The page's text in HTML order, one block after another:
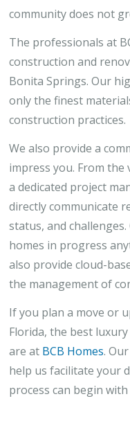
community does not
The professionals at
construction and
Bonita Springs. Our
only the finest
construction practices.
We also provide a
impress you. From
a dedicated project
directly communicate
status, and
homes in progress
also provide cloud-
the management of
If you plan a move or
Florida, the best
are at BCB Homes.
help us facilitate your
process can begin